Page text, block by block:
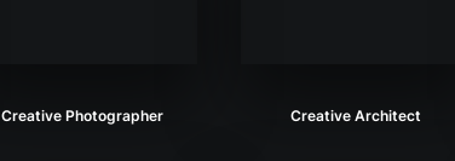
Creative Photographer Creative Architect